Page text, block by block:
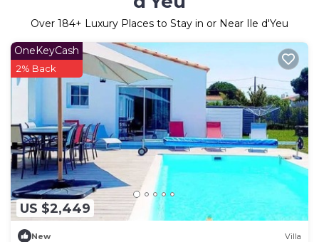
Over 184+ Luxury Places to Stay in or Near Ile d'Yeu
US $2,449
OneKeyCash
2% Back
New Villa